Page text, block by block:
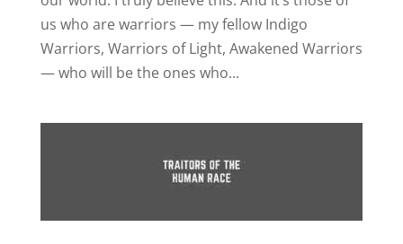
us who are warriors — my fellow Indigo
Warriors, Warriors of Light, Awakened Warriors
— who will be the ones who...